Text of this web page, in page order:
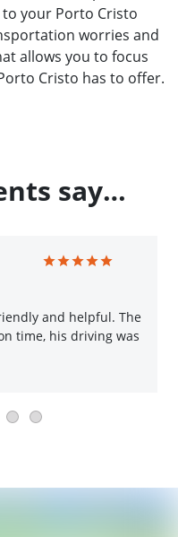
your Porto Cristo
worries and
allows you to focus
Cristo has to offer.
say…
and helpful. The
time, his driving was